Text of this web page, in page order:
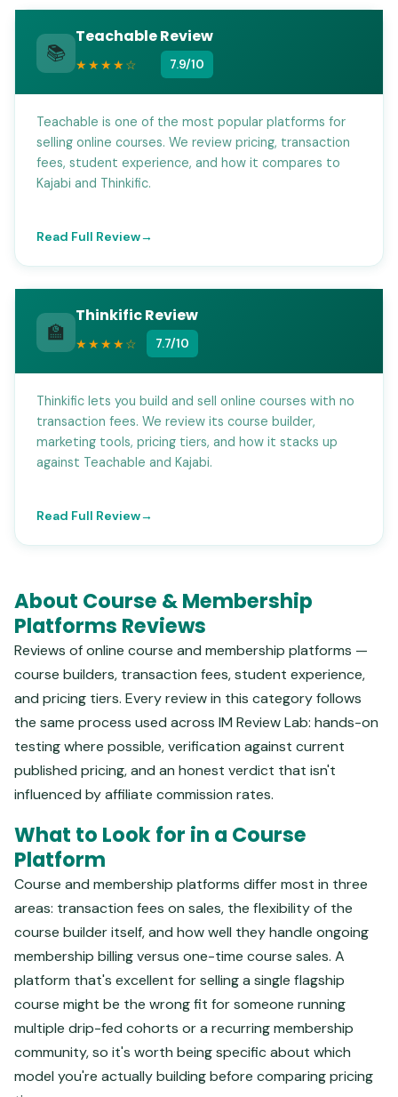
📚
Teachable Review
★★★★☆ 7.9/10
Teachable is one of the most popular platforms for
selling online courses. We review pricing, transaction
fees, student experience, and how it compares to
Kajabi and Thinkific.
Read Full Review
🏫
Thinkific Review
★★★★☆ 7.7/10
Thinkific lets you build and sell online courses with no
transaction fees. We review its course builder,
marketing tools, pricing tiers, and how it stacks up
against Teachable and Kajabi.
Read Full Review
About Course & Membership
Platforms Reviews
Reviews of online course and membership platforms —
course builders, transaction fees, student experience,
and pricing tiers. Every review in this category follows
the same process used across IM Review Lab: hands-on
testing where possible, verification against current
published pricing, and an honest verdict that isn't
influenced by affiliate commission rates.
What to Look for in a Course
Platform
Course and membership platforms differ most in three
areas: transaction fees on sales, the flexibility of the
course builder itself, and how well they handle ongoing
membership billing versus one-time course sales. A
platform that's excellent for selling a single flagship
course might be the wrong fit for someone running
multiple drip-fed cohorts or a recurring membership
community, so it's worth being specific about which
model you're actually building before comparing pricing